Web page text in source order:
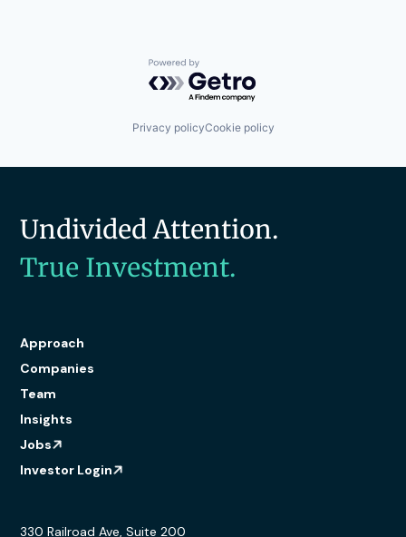
Powered by Getro.com
Privacy policyCookie policy
Undivided Attention.
True Investment.
Approach
Companies
Team
Insights
Jobs
Investor Login
330 Railroad Ave, Suite 200